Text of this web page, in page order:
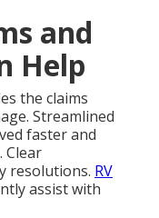
and
Help
the claims
Streamlined
faster and
Clear
resolutions. RV
assist with